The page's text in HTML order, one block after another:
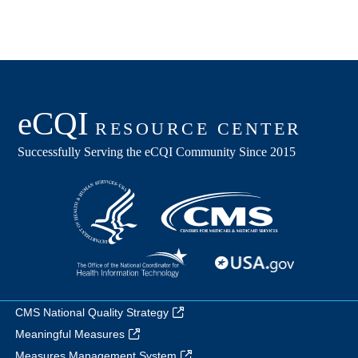
CMS National Quality Strategy
Meaningful Measures